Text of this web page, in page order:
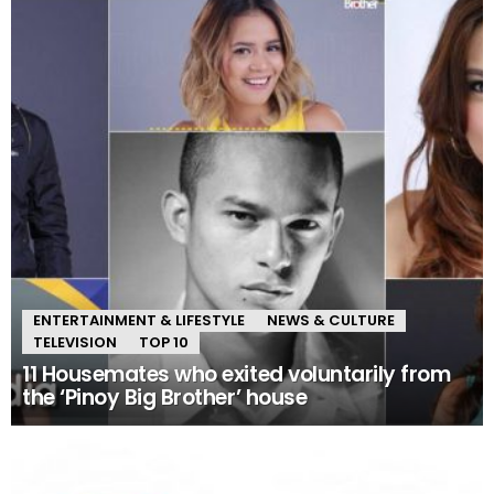
ENTERTAINMENT & LIFESTYLE
NEWS & CULTURE
TELEVISION
TOP 10
11 Housemates who exited voluntarily from
the ‘Pinoy Big Brother’ house